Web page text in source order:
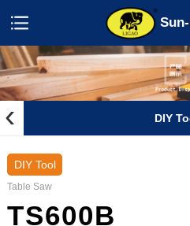
DIY
‹
DIY Tool
Table Saw
TS600B